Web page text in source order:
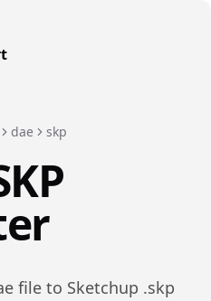
dae skp
file to Sketchup .skp